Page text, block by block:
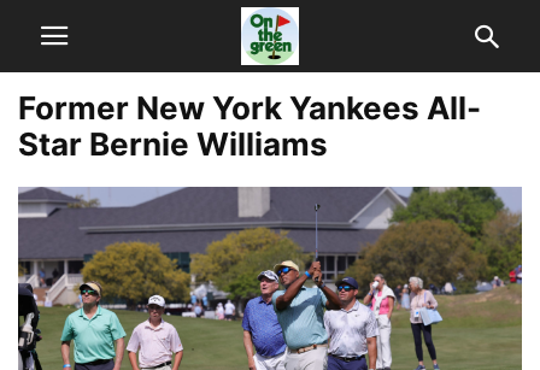
Former New York Yankees All-
Star Bernie Williams